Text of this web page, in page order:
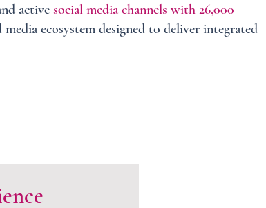
active social media channels with 26,000
ecosystem designed to deliver integrated